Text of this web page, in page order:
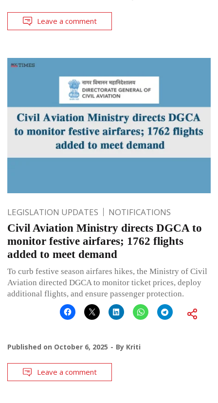
Leave a comment
LEGISLATION UPDATES NOTIFICATIONS
Civil Aviation Ministry directs DGCA to
monitor festive airfares; 1762 flights
added to meet demand
To curb festive season airfares hikes, the Ministry of Civil
Aviation directed DGCA to monitor ticket prices, deploy
additional flights, and ensure passenger protection.
Published on October 6, 2025 By Kriti
Leave a comment